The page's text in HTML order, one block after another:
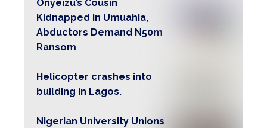
Onyeizu’s Cousin
Kidnapped in Umuahia,
Abductors Demand N50m
Ransom
Helicopter crashes into
building in Lagos.
Nigerian University Unions